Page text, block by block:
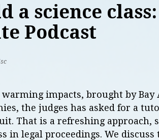
a science
Podcast
impacts, brought by Bay
the judges has asked for a
That is a refreshing approach,
in legal proceedings. We discuss